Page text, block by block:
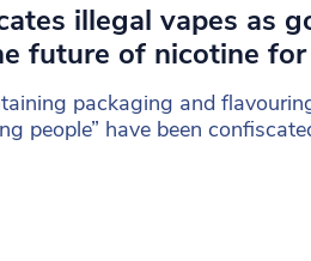
illegal vapes as
future of nicotine
packaging and
people” have been